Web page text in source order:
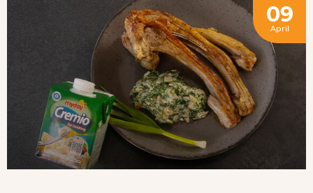
09
April